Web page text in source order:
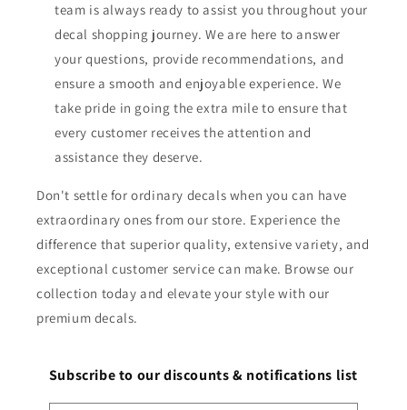
team is always ready to assist you throughout your
decal shopping journey. We are here to answer
your questions, provide recommendations, and
ensure a smooth and enjoyable experience. We
take pride in going the extra mile to ensure that
every customer receives the attention and
assistance they deserve.
Don't settle for ordinary decals when you can have
extraordinary ones from our store. Experience the
difference that superior quality, extensive variety, and
exceptional customer service can make. Browse our
collection today and elevate your style with our
premium decals.
Subscribe to our discounts & notifications list